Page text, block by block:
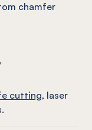
chamfer
cutting, laser